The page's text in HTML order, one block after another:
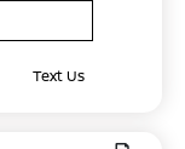
Text Us